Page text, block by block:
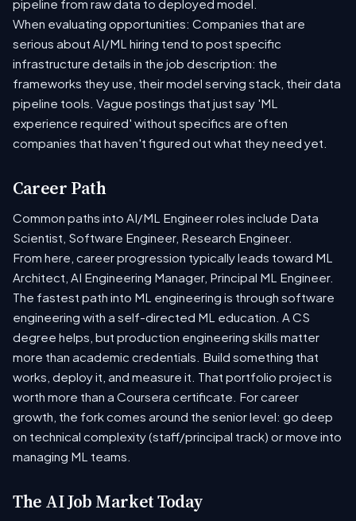
pipeline from raw data to deployed model.
When evaluating opportunities: Companies that are
serious about AI/ML hiring tend to post specific
infrastructure details in the job description: the
frameworks they use, their model serving stack, their data
pipeline tools. Vague postings that just say 'ML
experience required' without specifics are often
companies that haven't figured out what they need yet.
Career Path
Common paths into AI/ML Engineer roles include Data
Scientist, Software Engineer, Research Engineer.
From here, career progression typically leads toward ML
Architect, AI Engineering Manager, Principal ML Engineer.
The fastest path into ML engineering is through software
engineering with a self-directed ML education. A CS
degree helps, but production engineering skills matter
more than academic credentials. Build something that
works, deploy it, and measure it. That portfolio project is
worth more than a Coursera certificate. For career
growth, the fork comes around the senior level: go deep
on technical complexity (staff/principal track) or move into
managing ML teams.
The AI Job Market Today